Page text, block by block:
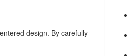
design. By carefully